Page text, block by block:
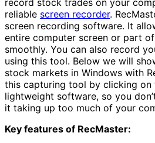
reliable screen recorder.
screen recording software. It
entire computer screen or part
smoothly. You can also record
using this tool. Below we will
stock markets in Windows with
this capturing tool by clicking on
lightweight software, so you
it taking up too much of your
Key features of RecMaster: